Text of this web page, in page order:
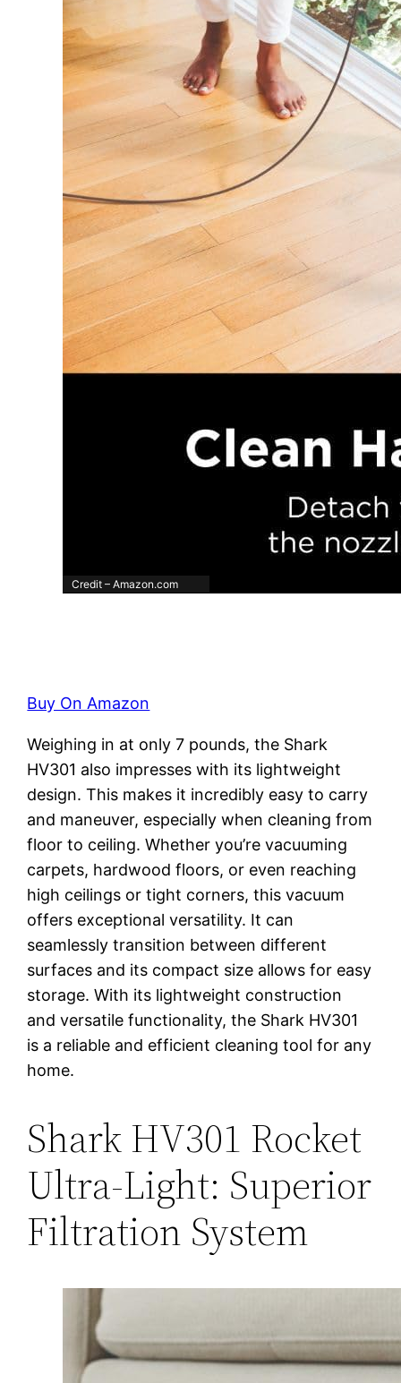
Credit – Amazon.com
Buy On Amazon
Weighing in at only 7 pounds, the Shark
HV301 also impresses with its lightweight
design. This makes it incredibly easy to carry
and maneuver, especially when cleaning from
floor to ceiling. Whether you’re vacuuming
carpets, hardwood floors, or even reaching
high ceilings or tight corners, this vacuum
offers exceptional versatility. It can
seamlessly transition between different
surfaces and its compact size allows for easy
storage. With its lightweight construction
and versatile functionality, the Shark HV301
is a reliable and efficient cleaning tool for any
home.
Shark HV301 Rocket
Ultra-Light: Superior
Filtration System